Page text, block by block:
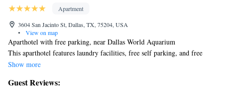
Apartment
3604 San Jacinto St, Dallas, TX, 75204, USA
•
View on map
Aparthotel with free parking, near Dallas World Aquarium
This aparthotel features laundry facilities, free self parking, and free
WiFi in public areas.
Show more
Guest Reviews: